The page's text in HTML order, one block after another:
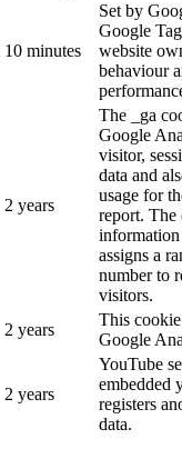
10 minutes
Set by
Google
website
behaviour
2 years
The _ga
Google
visitor,
data and
usage for
report. The
assigns a
number to
visitors.
2 years
This
Google
2 years
YouTube
embedded
registers
data.